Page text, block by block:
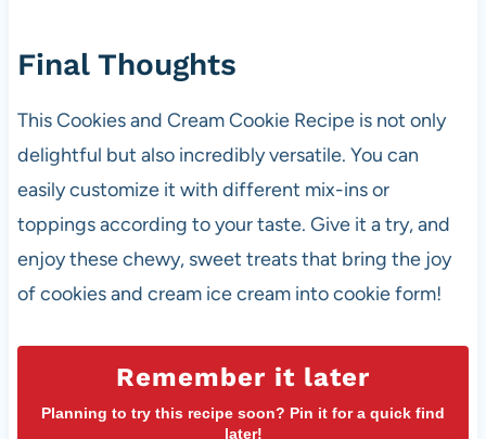
Final Thoughts
This Cookies and Cream Cookie Recipe is not only
delightful but also incredibly versatile. You can
easily customize it with different mix-ins or
toppings according to your taste. Give it a try, and
enjoy these chewy, sweet treats that bring the joy
of cookies and cream ice cream into cookie form!
Remember it later
Planning to try this recipe soon? Pin it for a quick find
later!